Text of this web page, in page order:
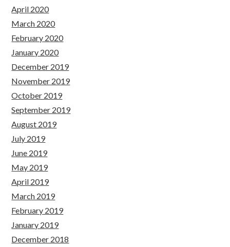
April 2020
March 2020
February 2020
January 2020
December 2019
November 2019
October 2019
September 2019
August 2019
July 2019
June 2019
May 2019
April 2019
March 2019
February 2019
January 2019
December 2018